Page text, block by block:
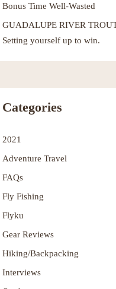
Bonus Time Well-Wasted
GUADALUPE RIVER
Setting yourself up to win.
Categories
2021
Adventure Travel
FAQs
Fly Fishing
Flyku
Gear Reviews
Hiking/Backpacking
Interviews